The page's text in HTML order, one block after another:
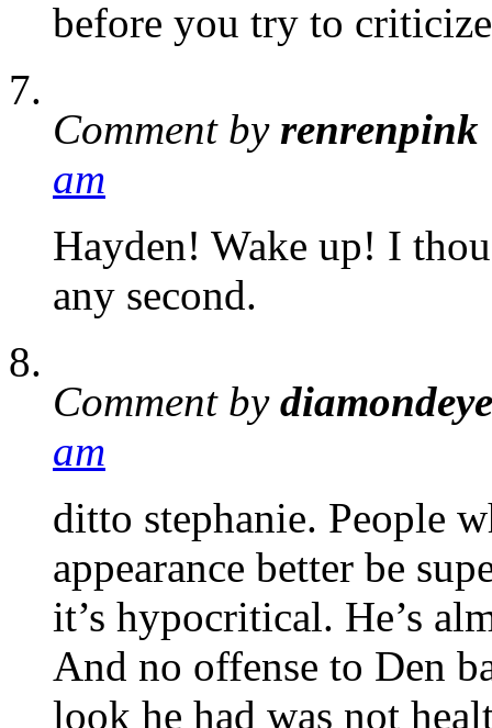
before you try to
Comment by renrenpink
am
Hayden! Wake up! I
any second.
Comment by
am
ditto stephanie. People
appearance better be
it’s hypocritical. He’s
And no offense to Den
look he had was not